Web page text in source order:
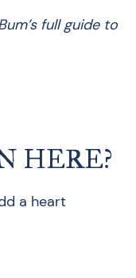
full guide to
HERE?
a heart